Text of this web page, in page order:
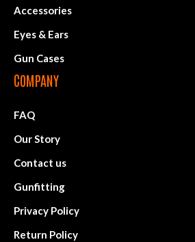
Accessories
Eyes & Ears
Gun Cases
COMPANY
FAQ
Our Story
Contact us
Gunfitting
Privacy Policy
Return Policy